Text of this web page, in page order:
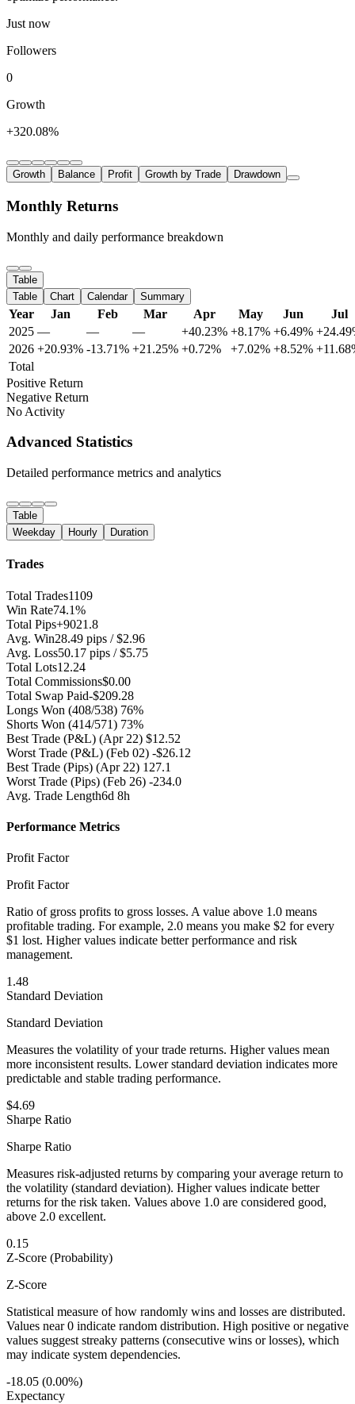
Just now
Followers
0
Growth
+320.08%
Growth Balance Profit Growth by Trade Drawdown
Monthly Returns
Monthly and daily performance breakdown
Table
Table
Chart Calendar Summary
Year Jan Feb Mar Apr May Jun
Jul
2025 — — — +40.23% +8.17% +6.49%
2026 +20.93% -13.71% +21.25% +0.72% +7.02% +8.52%
Total
Positive Return
Negative Return
No Activity
Advanced Statistics
Detailed performance metrics and analytics
Table
Weekday
Hourly Duration
Trades
Total Trades1109
Win Rate74.1%
Total Pips+9021.8
Avg. Win28.49 pips / $2.96
Avg. Loss50.17 pips / $5.75
Total Lots12.24
Total Commissions$0.00
Total Swap Paid-$209.28
Longs Won (408/538) 76%
Shorts Won (414/571) 73%
Best Trade (P&L) (Apr 22) $12.52
Worst Trade (P&L) (Feb 02) -$26.12
Best Trade (Pips) (Apr 22) 127.1
Worst Trade (Pips) (Feb 26) -234.0
Avg. Trade Length6d 8h
Performance Metrics
Profit Factor
Profit Factor
Ratio of gross profits to gross losses. A value above 1.0 means
profitable trading. For example, 2.0 means you make $2 for every
$1 lost. Higher values indicate better performance and risk
management.
1.48
Standard Deviation
Standard Deviation
Measures the volatility of your trade returns. Higher values mean
more inconsistent results. Lower standard deviation indicates more
predictable and stable trading performance.
$4.69
Sharpe Ratio
Sharpe Ratio
Measures risk-adjusted returns by comparing your average return to
the volatility (standard deviation). Higher values indicate better
returns for the risk taken. Values above 1.0 are considered good,
above 2.0 excellent.
0.15
Z-Score (Probability)
Z-Score
Statistical measure of how randomly wins and losses are distributed.
Values near 0 indicate random distribution. High positive or negative
values suggest streaky patterns (consecutive wins or losses), which
may indicate system dependencies.
-18.05 (0.00%)
Expectancy